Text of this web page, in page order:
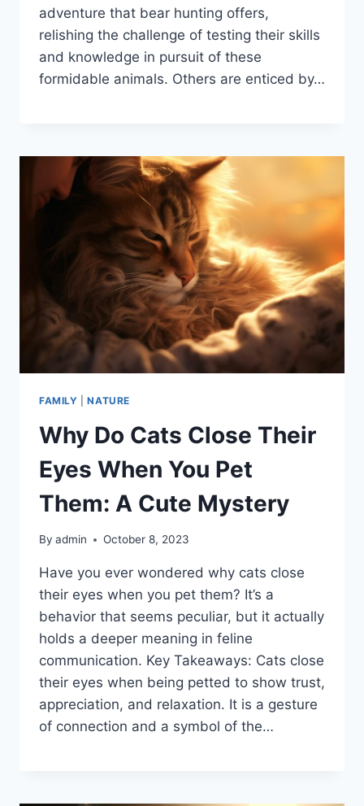
adventure that bear hunting offers,
relishing the challenge of testing their skills
and knowledge in pursuit of these
formidable animals. Others are enticed by…
FAMILY |NATURE
Why Do Cats Close Their
Eyes When You Pet
Them: A Cute Mystery
By admin October 8, 2023
Have you ever wondered why cats close
their eyes when you pet them? It’s a
behavior that seems peculiar, but it actually
holds a deeper meaning in feline
communication. Key Takeaways: Cats close
their eyes when being petted to show trust,
appreciation, and relaxation. It is a gesture
of connection and a symbol of the…